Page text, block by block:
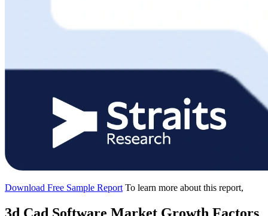
Download Free Sample Report To learn more about this report,
3d Cad Software Market Growth Factors